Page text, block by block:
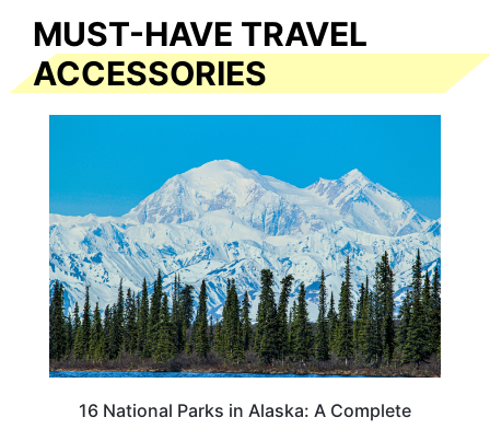
MUST-HAVE TRAVEL
ACCESSORIES
16 National Parks in Alaska: A Complete